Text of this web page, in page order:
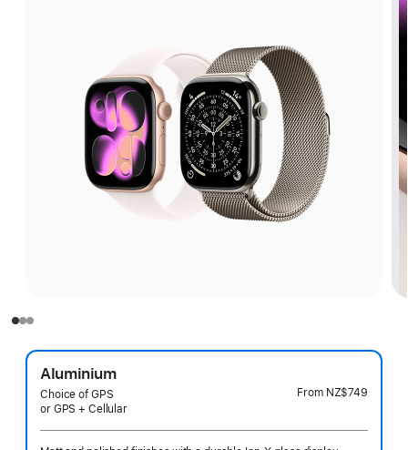
Aluminium
Choice of GPS
or GPS + Cellular
From NZ$749